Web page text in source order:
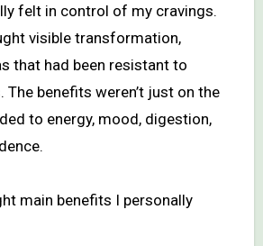
felt in control of my cravings.
visible transformation,
that had been resistant to
The benefits weren’t just on the
to energy, mood, digestion,
main benefits I personally